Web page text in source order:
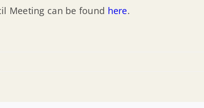
Meeting can be found here.